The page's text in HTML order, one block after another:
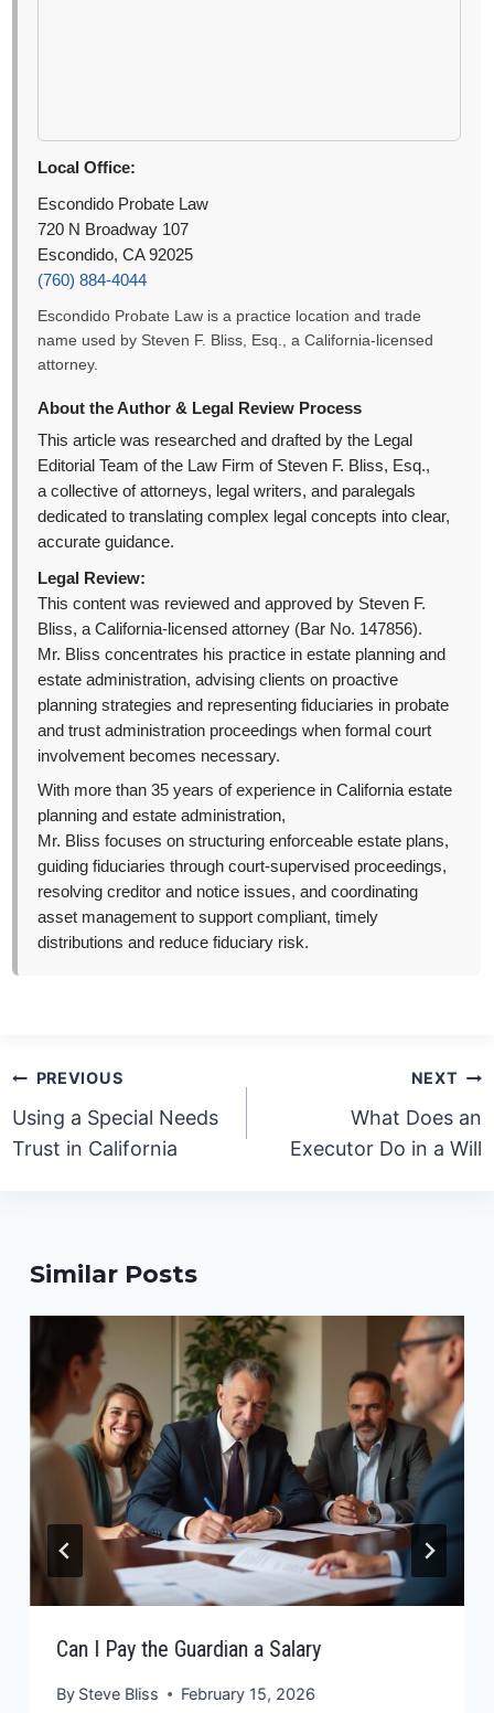
Local Office:
Escondido Probate Law
720 N Broadway 107
Escondido, CA 92025
(760) 884-4044
Escondido Probate Law is a practice location and trade
name used by Steven F. Bliss, Esq., a California-licensed
attorney.
About the Author & Legal Review Process
This article was researched and drafted by the Legal
Editorial Team of the Law Firm of Steven F. Bliss, Esq.,
a collective of attorneys, legal writers, and paralegals
dedicated to translating complex legal concepts into clear,
accurate guidance.
Legal Review:
This content was reviewed and approved by Steven F.
Bliss, a California-licensed attorney (Bar No. 147856).
Mr. Bliss concentrates his practice in estate planning and
estate administration, advising clients on proactive
planning strategies and representing fiduciaries in probate
and trust administration proceedings when formal court
involvement becomes necessary.
With more than 35 years of experience in California estate
planning and estate administration,
Mr. Bliss focuses on structuring enforceable estate plans,
guiding fiduciaries through court-supervised proceedings,
resolving creditor and notice issues, and coordinating
asset management to support compliant, timely
distributions and reduce fiduciary risk.
Post
navigation
PREVIOUS
Using a Special Needs
Trust in California
NEXT
What Does an
Executor Do in a Will
Similar Posts
Can I Pay the Guardian a Salary
By Steve Bliss February 15, 2026